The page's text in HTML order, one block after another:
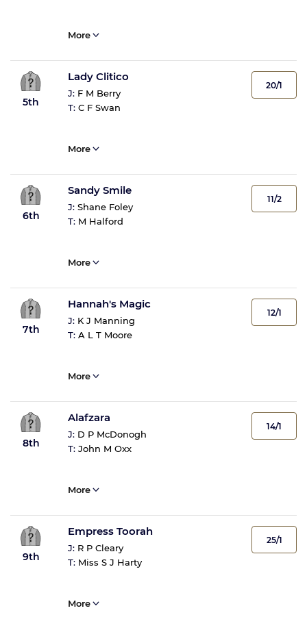
More
5th
Lady Clitico
J: F M Berry
T: C F Swan
20/1
More
6th
Sandy Smile
J: Shane Foley
T: M Halford
11/2
More
7th
Hannah's Magic
J: K J Manning
T: A L T Moore
12/1
More
8th
Alafzara
J: D P McDonogh
T: John M Oxx
14/1
More
9th
Empress Toorah
J: R P Cleary
T: Miss S J Harty
25/1
More